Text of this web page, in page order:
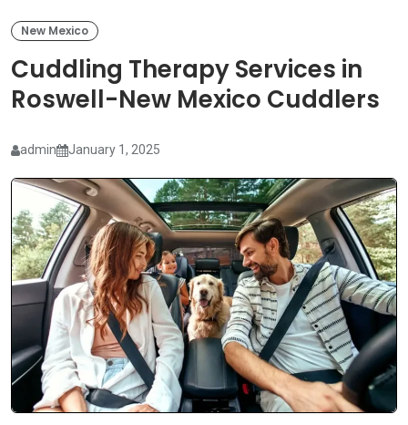
New Mexico
Cuddling Therapy Services in
Roswell-New Mexico Cuddlers
admin January 1, 2025